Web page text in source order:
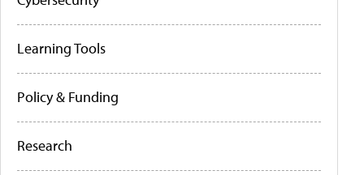
Learning Tools
Policy & Funding
Research